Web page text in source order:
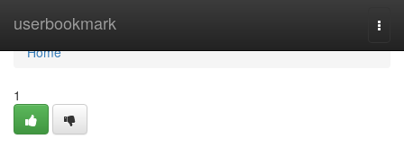
userbookmark
Home
Home
1